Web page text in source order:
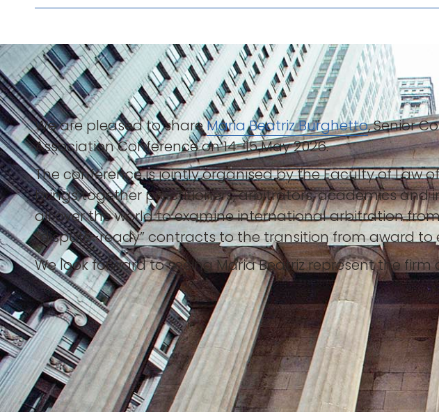
We are pleased to shareMaria Beatriz Burghetto, Senior
Association Conference on 14–15 May 2026.
The conference is jointly organised by the Faculty of Law
brings together practitioners, arbitrators, academics and
all over the world to examine international arbitration
“dispute-ready” contracts to the transition from award to
We look forward to seeing Maria Beatriz represent the